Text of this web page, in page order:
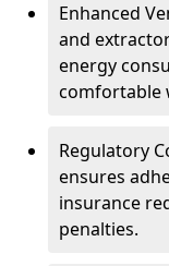
Enhanced
and
energy
comfortable
Regulatory
ensures
insurance
penalties.